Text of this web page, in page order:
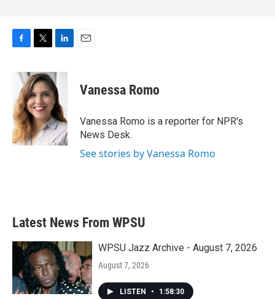
b
o
o
k
i
t
t
e
r
n
k
e
d
I
n
Vanessa Romo
Vanessa Romo is a reporter for NPR's
News Desk.
See stories by Vanessa Romo
Latest News From WPSU
WPSU Jazz Archive - August 7, 2026
August 7, 2026
LISTEN • 1:58:30